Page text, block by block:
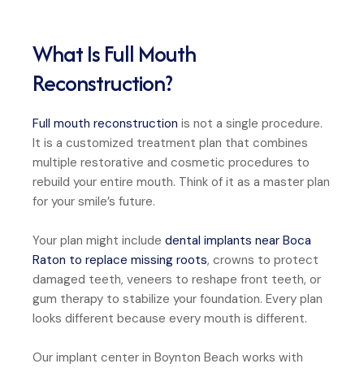
What Is Full Mouth
Reconstruction?
Full mouth reconstruction is not a single procedure.
It is a customized treatment plan that combines
multiple restorative and cosmetic procedures to
rebuild your entire mouth. Think of it as a master plan
for your smile’s future.
Your plan might include dental implants near Boca
Raton to replace missing roots, crowns to protect
damaged teeth, veneers to reshape front teeth, or
gum therapy to stabilize your foundation. Every plan
looks different because every mouth is different.
Our implant center in Boynton Beach works with